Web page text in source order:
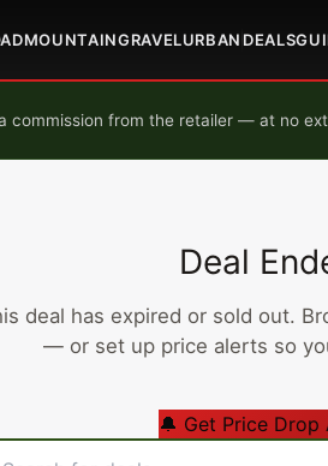
MOUNTAINGRAVELURBAN DEALS
commission from the retailer — at no
Deal
deal has expired or sold out.
— or set up price alerts so
🔔 Get Price Drop